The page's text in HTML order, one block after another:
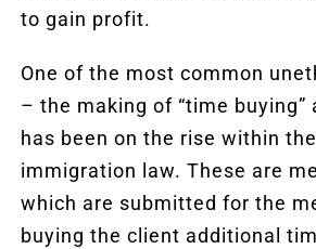
to gain profit.
One of the most common
– the making of “time buying”
has been on the rise within
immigration law. These are
which are submitted for the
buying the client additional